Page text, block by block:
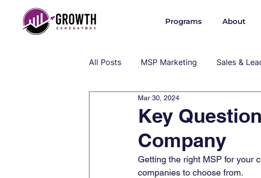
Programs About
All Posts MSP Marketing Sales &
Operations & Client Success
MSP Industry Insights MSP,
Key
Company
Mar 30, 2024
Getting the right MSP for your
companies to choose from.